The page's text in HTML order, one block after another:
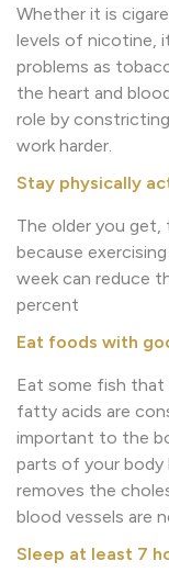
Whether it is
levels of nicotine,
problems as
the heart and
role by
work harder.
Stay physically
The older you get,
because
week can reduce
percent
Eat foods with
Eat some fish that
fatty acids are
important to the
parts of your body
removes the
blood vessels are
Sleep at least 7